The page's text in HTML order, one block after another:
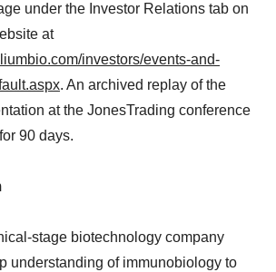
under the Investor Relations tab on
at
investors/events-and-
. An archived replay of the
at the JonesTrading conference
90 days.
stage biotechnology company
understanding of immunobiology to